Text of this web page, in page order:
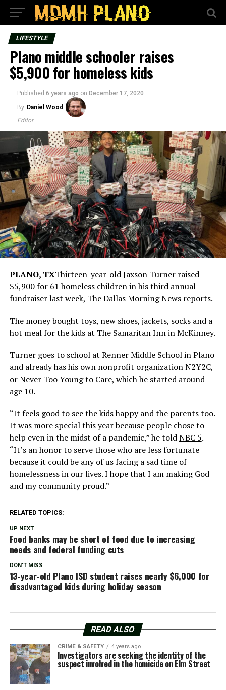
LIFESTYLE
Plano middle schooler raises
$5,900 for homeless kids
Published 6 years ago on December 17, 2020
By Daniel Wood
Editor
PLANO, TXThirteen-year-old Jaxson Turner raised
$5,900 for 61 homeless children in his third annual
fundraiser last week, The Dallas Morning News reports.
The money bought toys, new shoes, jackets, socks and a
hot meal for the kids at The Samaritan Inn in McKinney.
Turner goes to school at Renner Middle School in Plano
and already has his own nonprofit organization N2Y2C,
or Never Too Young to Care, which he started around
age 10.
“It feels good to see the kids happy and the parents too.
It was more special this year because people chose to
help even in the midst of a pandemic,” he toldNBC 5.
“It’s an honor to serve those who are less fortunate
because it could be any of us facing a sad time of
homelessness in our lives. I hope that I am making God
and my community proud.”
RELATED TOPICS:
UP NEXT
Food banks may be short of food due to increasing
needs and federal funding cuts
DON'T MISS
13-year-old Plano ISD student raises nearly $6,000 for
disadvantaged kids during holiday season
READ ALSO
CRIME & SAFETY 4 years ago
Investigators are seeking the identity of the
suspect involved in the homicide on Elm Street